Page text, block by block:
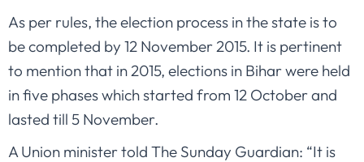
As per rules, the election process in the state is to
be completed by 12 November 2015. It is pertinent
to mention that in 2015, elections in Bihar were held
in five phases which started from 12 October and
lasted till 5 November.
A Union minister told The Sunday Guardian: “It is